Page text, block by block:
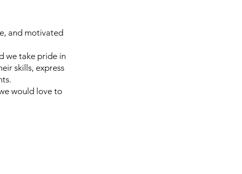
and motivated
we take pride in
skills, express
would love to